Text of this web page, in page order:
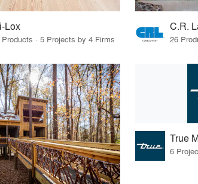
Lox
Products · 5 Projects by 4 Firms
C.R.
True
6